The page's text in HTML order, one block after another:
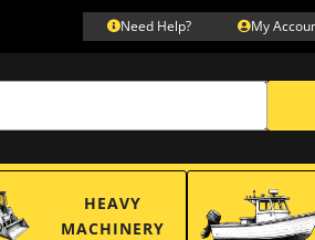
Need Help? My
HEAVY
MACHINERY